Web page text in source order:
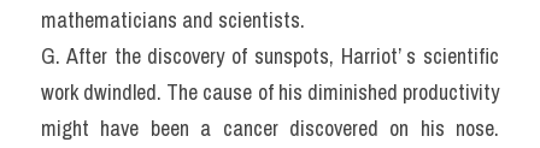
mathematicians and scientists.
G. After the discovery of sunspots, Harriot’ s scientific
work dwindled. The cause of his diminished productivity
might have been a cancer discovered on his nose.